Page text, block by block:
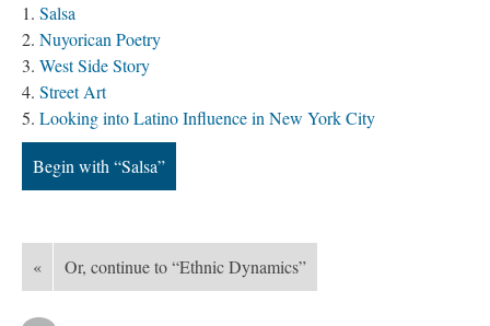
Salsa
Nuyorican Poetry
West Side Story
Street Art
Looking into Latino Influence in New York City
Begin with “Salsa”
« Or, continue to “Ethnic Dynamics”